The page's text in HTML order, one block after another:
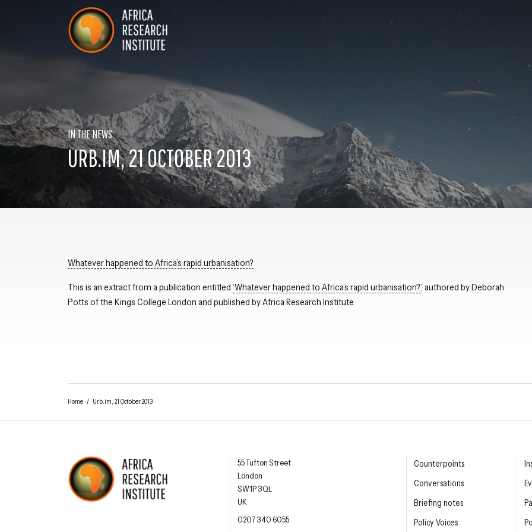
Africa Research Institute
IN THE NEWS
URB.IM, 21 OCTOBER 2013
Whatever happened to Africa’s rapid urbanisation?
This is an extract from a publication entitled ‘Whatever happened to Africa’s rapid urbanisation?’, authored by Deborah
Potts of the Kings College London and published by Africa Research Institute.
Home / Urb.im, 21 October 2013
Africa Research Institute
55 Tufton Street
London
SW1P 3QL
UK
OFFICE PHONE
0207 340 6055
Counterpoints
Conversations
Briefing notes
Policy Voices